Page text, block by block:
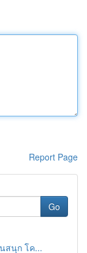
Report Page
Go
สนุก โค...